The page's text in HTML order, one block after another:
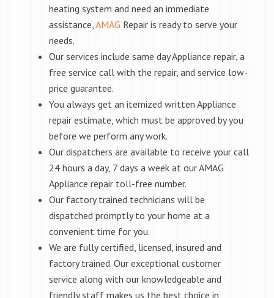
heating system and need an immediate
assistance,AMAG Repair is ready to serve your
needs.
Our services include same day Appliance repair, a
free service call with the repair, and service low-
price guarantee.
You always get an itemized written Appliance
repair estimate, which must be approved by you
before we perform any work.
Our dispatchers are available to receive your call
24 hours a day, 7 days a week at our AMAG
Appliance repair toll-free number.
Our factory trained technicians will be
dispatched promptly to your home at a
convenient time for you.
We are fully certified, licensed, insured and
factory trained. Our exceptional customer
service along with our knowledgeable and
friendly staff makes us the best choice in